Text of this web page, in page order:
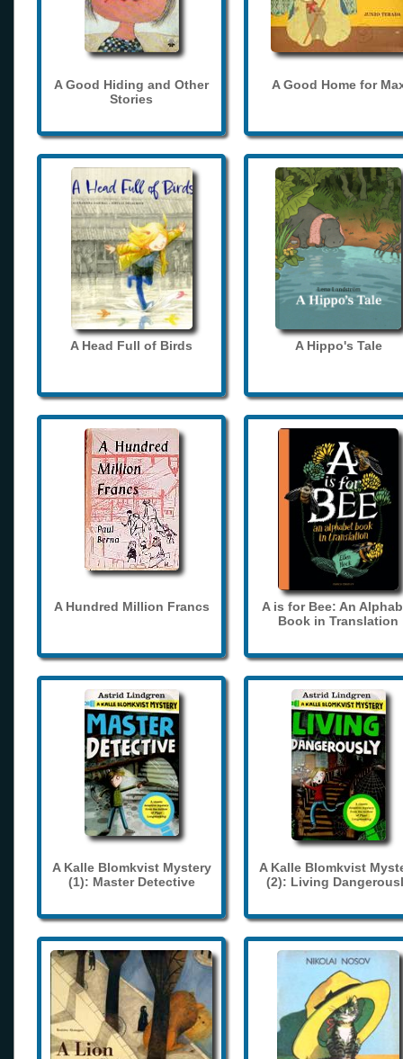
A Good Hiding and Other
Stories
A Good Home for
A Head Full of Birds A Hippo's Tale
A Hundred Million Francs
A is for Bee: An
Book in Translation
A Kalle Blomkvist Mystery
(1): Master Detective
A Kalle Blomkvist
(2): Living